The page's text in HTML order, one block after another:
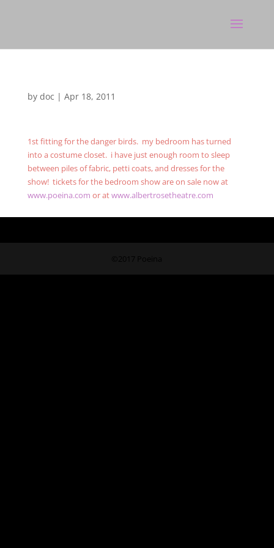
by doc | Apr 18, 2011
1st fitting for the danger birds. my bedroom has turned
into a costume closet. i have just enough room to sleep
between piles of fabric, petti coats, and dresses for the
show! tickets for the bedroom show are on sale now at
www.poeina.com or atwww.albertrosetheatre.com